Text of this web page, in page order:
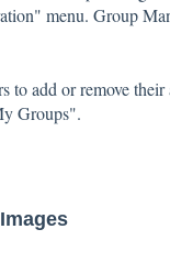
menu. Group
to add or remove
Groups".